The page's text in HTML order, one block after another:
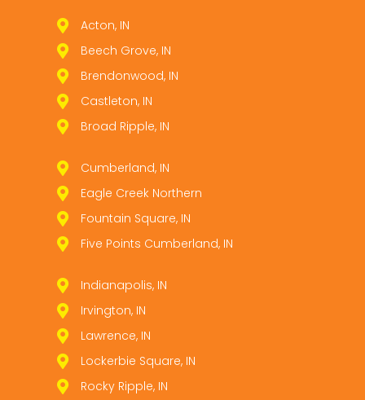
Acton, IN
Beech Grove, IN
Brendonwood, IN
Castleton, IN
Broad Ripple, IN
Cumberland, IN
Eagle Creek Northern
Fountain Square, IN
Five Points Cumberland, IN
Indianapolis, IN
Irvington, IN
Lawrence, IN
Lockerbie Square, IN
Rocky Ripple, IN